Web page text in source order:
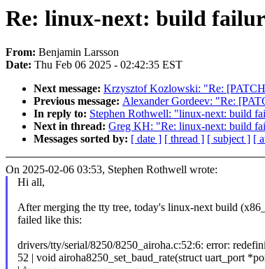
Re: linux-next: build
From: Benjamin Larsson
Date: Thu Feb 06 2025 - 02:42:35 EST
Next message: Krzysztof Kozlowski: "Re:
Previous message: Alexander Gordeev: "Re:
In reply to: Stephen Rothwell: "linux-next: build
Next in thread: Greg KH: "Re: linux-next: build
Messages sorted by: [ date ] [ thread ] [ subject ] [
On 2025-02-06 03:53, Stephen Rothwell wrote:
Hi all,
After merging the tty tree, today's linux-next build
failed like this:
drivers/tty/serial/8250/8250_airoha.c:52:6: error:
52 | void airoha8250_set_baud_rate(struct uart_port